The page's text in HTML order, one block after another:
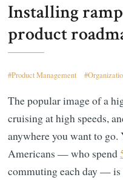
Installing
product
Product Management
The popular image of a
cruising at high speeds,
anywhere you want to
Americans — who spend
commuting each day — is